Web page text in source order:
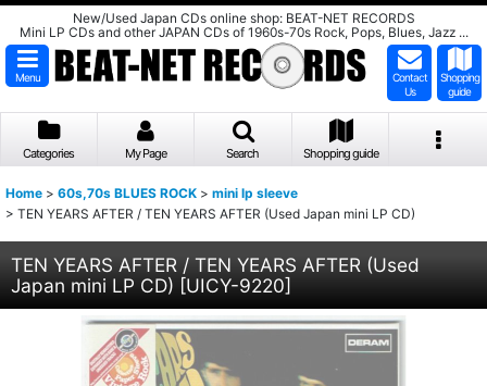
New/Used Japan CDs online shop: BEAT-NET RECORDS
Mini LP CDs and other JAPAN CDs of 1960s-70s Rock, Pops, Blues, Jazz ...
Menu
Contact
Us
Shopping
guide
Categories My Page Search Shopping guide
Home > 60s,70s BLUES ROCK > mini lp sleeve
> TEN YEARS AFTER / TEN YEARS AFTER (Used Japan mini LP CD)
TEN YEARS AFTER / TEN YEARS AFTER (Used
Japan mini LP CD) [UICY-9220]